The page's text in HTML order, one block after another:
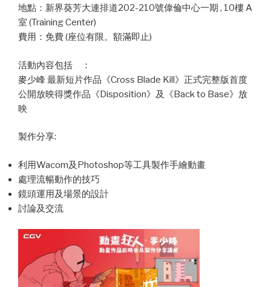
地點：新界葵芳大連排道202-210號偉倫中心一期 , 10樓 A
室 (Training Center)
費用：免費 (座位有限。額滿即止)
活動內容包括 ：
麥少峰 最新短片作品《Cross Blade Kill》正式完整版首度
公開放映得獎作品《Disposition》及《Back to Base》放
映
製作分享:
利用Wacom及Photoshop等工具製作手繪動畫
處理流暢動作的技巧
鏡頭運用及場景的設計
討論及交流